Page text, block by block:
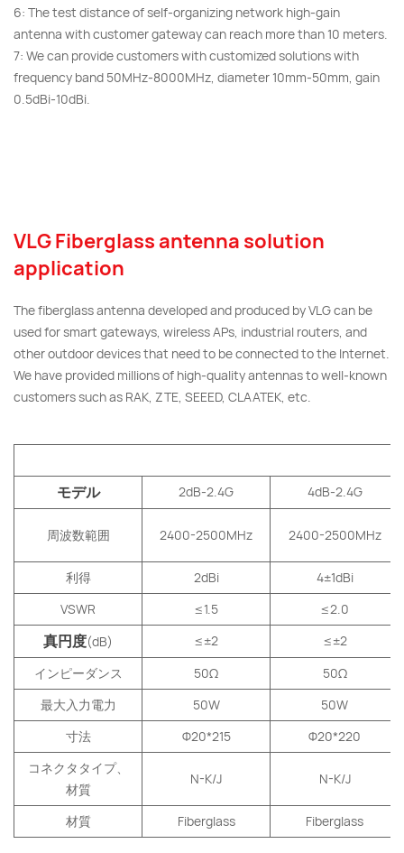
6: The test distance of self-organizing network high-gain
antenna with customer gateway can reach more than 10 meters.
7: We can provide customers with customized solutions with
frequency band 50MHz-8000MHz, diameter 10mm-50mm, gain
0.5dBi-10dBi.
VLG Fiberglass antenna solution
application
The fiberglass antenna developed and produced by VLG can be
used for smart gateways, wireless APs, industrial routers, and
other outdoor devices that need to be connected to the Internet.
We have provided millions of high-quality antennas to well-known
customers such as RAK, ZTE, SEEED, CLAATEK, etc.
モデル 2dB-2.4G 4dB-2.4G
周波数範囲 2400-2500MHz 2400-2500MHz
利得 2dBi 4±1dBi
VSWR
≤1.5 ≤2.0
真円度(dB) ≤±2
≤±2
インピーダンス
50Ω
50Ω
最大入力電力
50W
50W
寸法
Φ20*215
Φ20*220
コネクタタイプ、
材質
N-K/J N-K/J
材質 Fiberglass Fiberglass